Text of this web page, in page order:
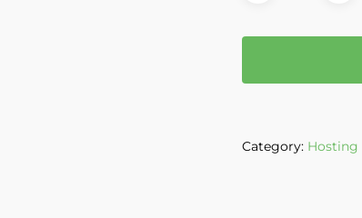
Category: Hosting